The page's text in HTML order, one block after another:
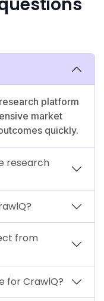
platform
market
quickly.
research
from
for CrawlQ?